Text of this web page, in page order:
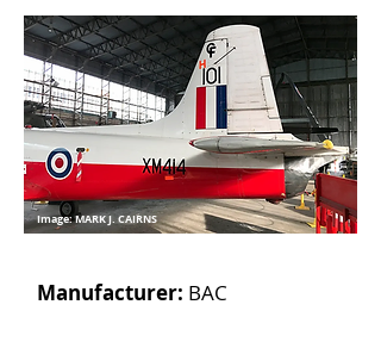
Image: MARK J. CAIRNS
Manufacturer: BAC